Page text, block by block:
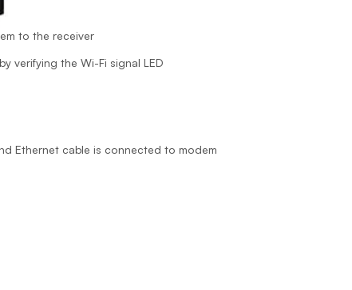
to the receiver
verifying the Wi-Fi signal LED
Ethernet cable is connected to modem